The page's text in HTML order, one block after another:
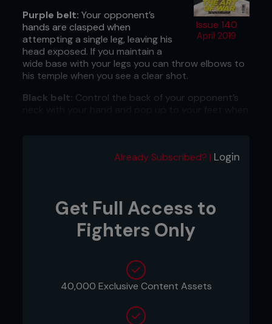
Issue 140
April 2019
Purple belt:Your opponent’s
hands are clasped when
attempting a single leg, leaving his
head exposed. If you maintain a
wide base with your legs you can throw elbows to
his temple when you see a clear shot.
Black belt: Control the back of your opponent’s
Already Subscribed? | Login
Get Full Access to
Fighters Only
40,000 Exclusive Content Assets